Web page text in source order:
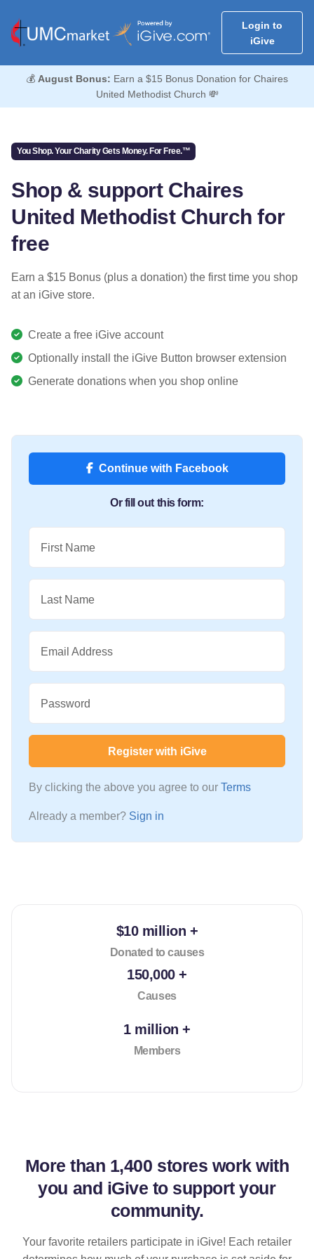
Login to
iGive
💰 August Bonus: Earn a $15 Bonus Donation for Chaires
United Methodist Church 💸
You Shop. Your Charity Gets Money. For Free.™
Shop & support Chaires
United Methodist Church for
free
Earn a $15 Bonus (plus a donation) the first time you shop
at an iGive store.
Create a free iGive account
Optionally install the iGive Button browser extension
Generate donations when you shop online
Continue with Facebook
Or fill out this form:
First Name
Last Name
Email Address
Password
Register with iGive
By clicking the above you agree to our Terms
Already a member? Sign in
$10 million +
Donated to causes
150,000 +
Causes
1 million +
Members
More than 1,400 stores work with
you and iGive to support your
community.
Your favorite retailers participate in iGive! Each retailer